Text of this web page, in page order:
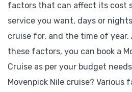
factors that can affect its cost
service you want, days or
cruise for, and the time of
these factors, you can book a
Cruise as per your budget
Movenpick Nile cruise?